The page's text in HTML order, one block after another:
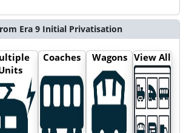
Era 9 Initial Privatisation
Coaches Wagons View All